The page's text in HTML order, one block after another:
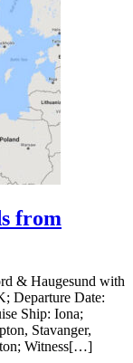
from
& Haugesund with
Departure Date:
Ship: Iona;
Stavanger,
Witness[…]